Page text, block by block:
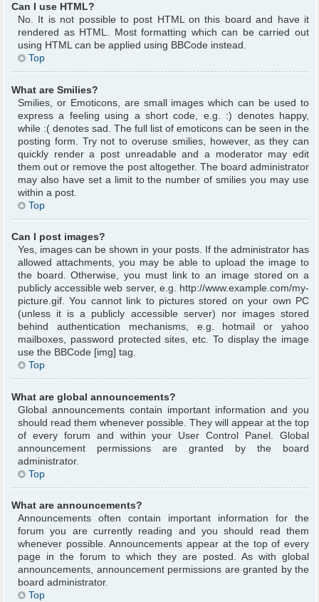
Can I use HTML?
No. It is not possible to post HTML on this board and have it
rendered as HTML. Most formatting which can be carried out
using HTML can be applied using BBCode instead.
Top
What are Smilies?
Smilies, or Emoticons, are small images which can be used to
express a feeling using a short code, e.g. :) denotes happy,
while :( denotes sad. The full list of emoticons can be seen in the
posting form. Try not to overuse smilies, however, as they can
quickly render a post unreadable and a moderator may edit
them out or remove the post altogether. The board administrator
may also have set a limit to the number of smilies you may use
within a post.
Top
Can I post images?
Yes, images can be shown in your posts. If the administrator has
allowed attachments, you may be able to upload the image to
the board. Otherwise, you must link to an image stored on a
publicly accessible web server, e.g. http://www.example.com/my-
picture.gif. You cannot link to pictures stored on your own PC
(unless it is a publicly accessible server) nor images stored
behind authentication mechanisms, e.g. hotmail or yahoo
mailboxes, password protected sites, etc. To display the image
use the BBCode [img] tag.
Top
What are global announcements?
Global announcements contain important information and you
should read them whenever possible. They will appear at the top
of every forum and within your User Control Panel. Global
announcement permissions are granted by the board
administrator.
Top
What are announcements?
Announcements often contain important information for the
forum you are currently reading and you should read them
whenever possible. Announcements appear at the top of every
page in the forum to which they are posted. As with global
announcements, announcement permissions are granted by the
board administrator.
Top